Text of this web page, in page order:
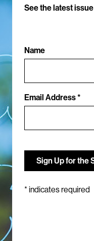
See the latest issue
Name
Email Address *
* indicates required